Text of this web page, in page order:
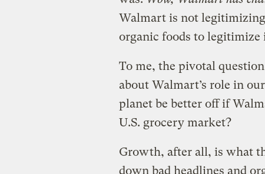
Walmart is not
organic foods to legitimize
To me, the pivotal
about Walmart’s role in
planet be better off if
U.S. grocery market?
Growth, after all, is what
down bad headlines and